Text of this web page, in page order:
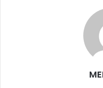
that this partnership will
companies achieve
For his part, Muhammad
Delta said, “Through this
meet the needs of its